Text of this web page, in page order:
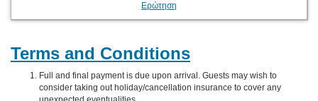
Ερώτηση
Terms and Conditions
Full and final payment is due upon arrival. Guests may wish to
consider taking out holiday/cancellation insurance to cover any